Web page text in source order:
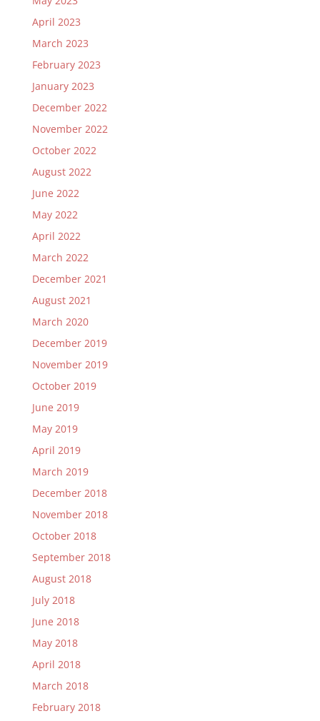
April 2023
March 2023
February 2023
January 2023
December 2022
November 2022
October 2022
August 2022
June 2022
May 2022
April 2022
March 2022
December 2021
August 2021
March 2020
December 2019
November 2019
October 2019
June 2019
May 2019
April 2019
March 2019
December 2018
November 2018
October 2018
September 2018
August 2018
July 2018
June 2018
May 2018
April 2018
March 2018
February 2018